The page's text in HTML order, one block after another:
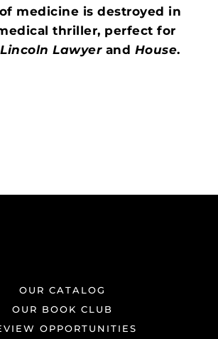
medicine is destroyed in
thriller, perfect for
Lawyerand House.
OUR CATALOG
OUR BOOK CLUB
OPPORTUNITIES